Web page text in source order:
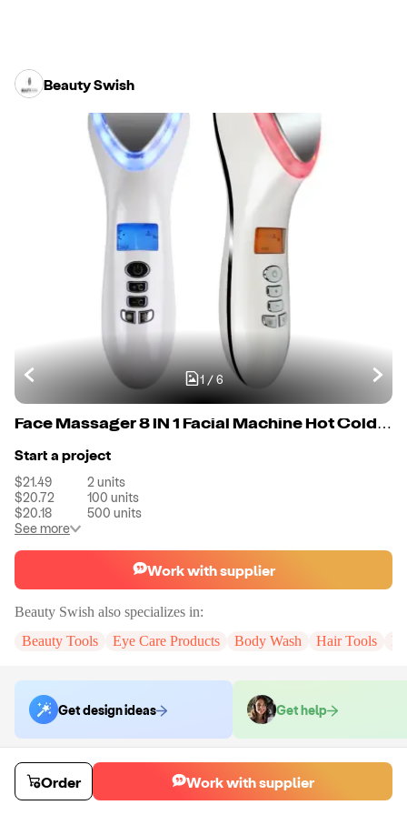
Beauty Swish
1/6
Face Massager 8 IN 1 Facial Machine Hot Cold Eye Neck Massager High Frequency Blue Red Light Machine Deep Cleaning
Start a project
$21.49 2units
$20.72
100 units
$20.18
500 units
See more
Work with supplier
Beauty Swish also specializes in:
Beauty Tools
Eye Care Products Body Wash Hair Tools
Get design ideas Get help
Order samples
You will receive:
The X in the color of your choice. There will be no
customizations on samples.
Order Work with supplier